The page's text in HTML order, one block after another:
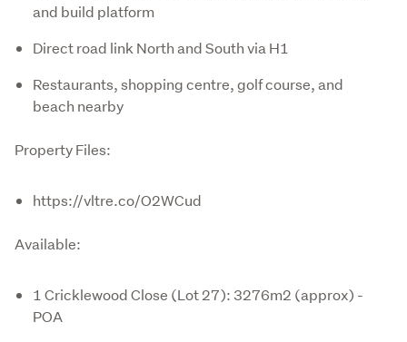
and build platform
Direct road link North and South via H1
Restaurants, shopping centre, golf course, and
beach nearby
Property Files:
https://vltre.co/O2WCud
Available:
1 Cricklewood Close (Lot 27): 3276m2 (approx) -
POA